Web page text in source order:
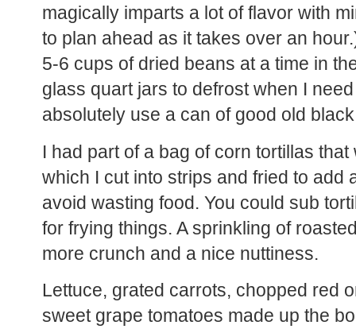
magically imparts a lot of flavor with
to plan ahead as it takes over an
5-6 cups of dried beans at a time in
glass quart jars to defrost when I
absolutely use a can of good old
I had part of a bag of corn tortillas
which I cut into strips and fried to add
avoid wasting food. You could sub
for frying things. A sprinkling of
more crunch and a nice nuttiness.
Lettuce, grated carrots, chopped red
sweet grape tomatoes made up the